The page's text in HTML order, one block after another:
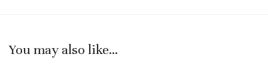
You may also like…